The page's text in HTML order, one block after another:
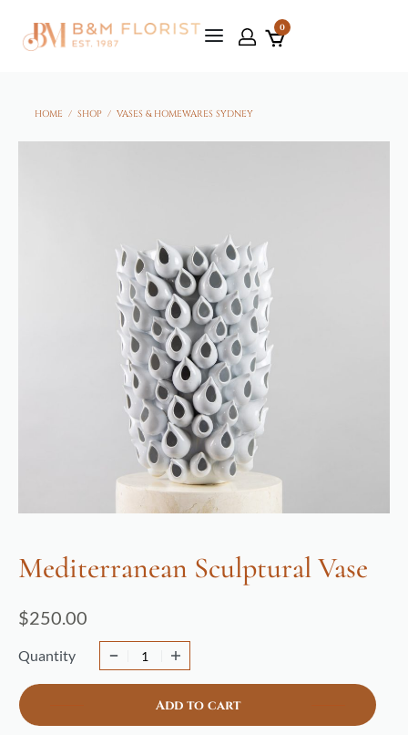
0
HOME / SHOP / VASES & HOMEWARES SYDNEY
Mediterranean Sculptural Vase
$250.00
Quantity
Add to cart